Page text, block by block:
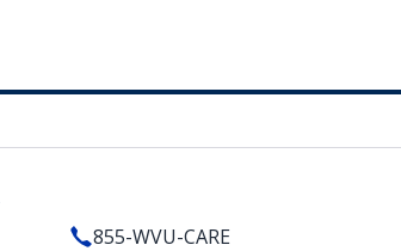
855-WVU-CARE